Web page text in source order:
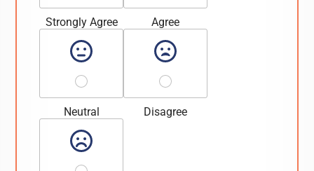
Strongly Agree Agree
Neutral Disagree